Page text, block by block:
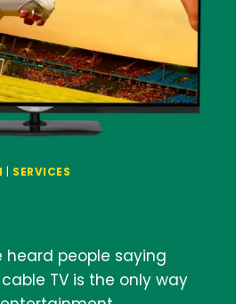
SERVICES
heard people saying
TV is the only way